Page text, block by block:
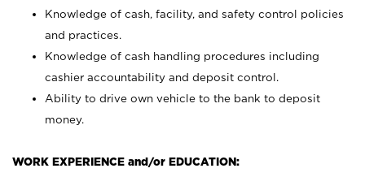
Knowledge of cash, facility, and safety control policies
and practices.
Knowledge of cash handling procedures including
cashier accountability and deposit control.
Ability to drive own vehicle to the bank to deposit
money.
WORK EXPERIENCE and/or EDUCATION: